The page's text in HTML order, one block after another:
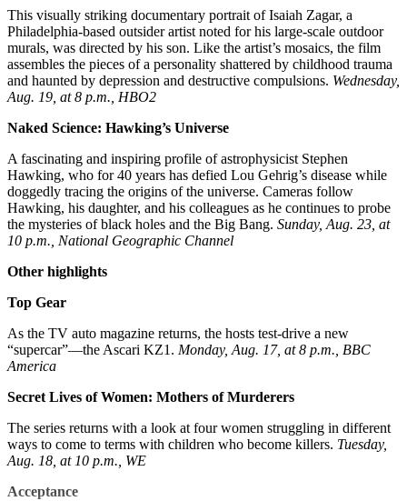
This visually striking documentary portrait of Isaiah Zagar, a
Philadelphia-based outsider artist noted for his large-scale outdoor
murals, was directed by his son. Like the artist’s mosaics, the film
assembles the pieces of a personality shattered by childhood trauma
and haunted by depression and destructive compulsions. Wednesday,
Aug. 19, at 8 p.m., HBO2
Naked Science: Hawking’s Universe
A fascinating and inspiring profile of astrophysicist Stephen
Hawking, who for 40 years has defied Lou Gehrig’s disease while
doggedly tracing the origins of the universe. Cameras follow
Hawking, his daughter, and his colleagues as he continues to probe
the mysteries of black holes and the Big Bang. Sunday, Aug. 23, at
10 p.m., National Geographic Channel
Other highlights
Top Gear
As the TV auto magazine returns, the hosts test-drive a new
“supercar”—the Ascari KZ1. Monday, Aug. 17, at 8 p.m., BBC
America
Secret Lives of Women: Mothers of Murderers
The series returns with a look at four women struggling in different
ways to come to terms with children who become killers. Tuesday,
Aug. 18, at 10 p.m., WE
Acceptance